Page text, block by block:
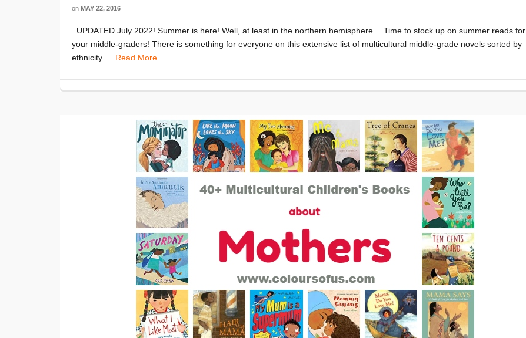
on MAY 22, 2016
UPDATED July 2022! Summer is here! Well, at least in the northern hemisphere… Time to stock up on summer reads for
your middle-graders! There is something for everyone on this extensive list of multicultural middle-grade novels sorted by
ethnicity … Read More